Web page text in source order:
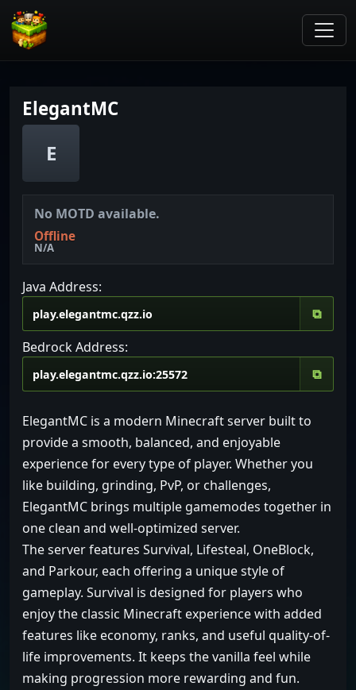
ElegantMC
E
No MOTD available.
Offline
N/A
Java Address:
⧉
Bedrock Address:
⧉
ElegantMC is a modern Minecraft server built to
provide a smooth, balanced, and enjoyable
experience for every type of player. Whether you
like building, grinding, PvP, or challenges,
ElegantMC brings multiple gamemodes together in
one clean and well-optimized server.
The server features Survival, Lifesteal, OneBlock,
and Parkour, each offering a unique style of
gameplay. Survival is designed for players who
enjoy the classic Minecraft experience with added
features like economy, ranks, and useful quality-of-
life improvements. It keeps the vanilla feel while
making progression more rewarding and fun.